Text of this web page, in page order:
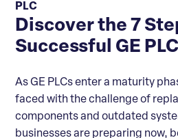
PLC
Discover the 7
Successful GE
As GE PLCs enter a maturity
faced with the challenge of
components and outdated
businesses are preparing now,